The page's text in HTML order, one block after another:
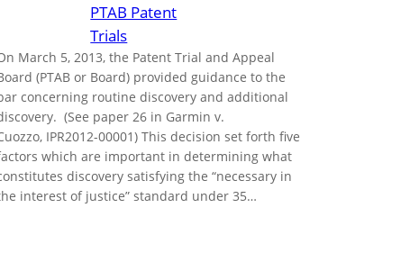
PTAB Patent
Trials
March 5, 2013, the Patent Trial and Appeal
(PTAB or Board) provided guidance to the
concerning routine discovery and additional
(See paper 26 in Garmin v.
IPR2012-00001) This decision set forth five
which are important in determining what
discovery satisfying the “necessary in
interest of justice” standard under 35…